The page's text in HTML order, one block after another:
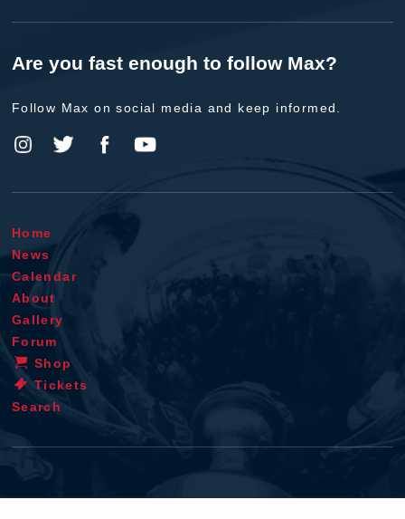
Are you fast enough to follow Max?
Follow Max on social media and keep informed.
Home
News
Calendar
About
Gallery
Forum
Shop
Tickets
Search